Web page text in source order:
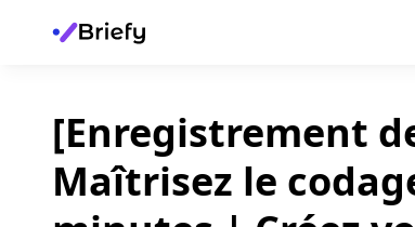
[Enregistrement
Maîtrisez le